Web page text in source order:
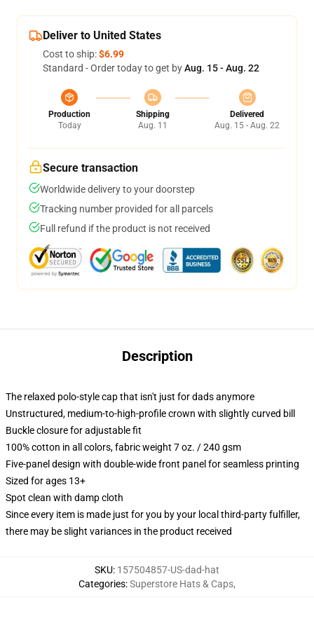
Deliver to United States
Cost to ship:$6.99
Standard - Order today to get byAug. 15 - Aug. 22
Production
Today
Shipping
Aug. 11
Delivered
Aug. 15 - Aug. 22
Secure transaction
Worldwide delivery to your doorstep
Tracking number provided for all parcels
Full refund if the product is not received
Description
The relaxed polo-style cap that isn't just for dads anymore
Unstructured, medium-to-high-profile crown with slightly curved bill
Buckle closure for adjustable fit
100% cotton in all colors, fabric weight 7 oz. / 240 gsm
Five-panel design with double-wide front panel for seamless printing
Sized for ages 13+
Spot clean with damp cloth
Since every item is made just for you by your local third-party fulfiller,
there may be slight variances in the product received
SKU: 157504857-US-dad-hat
Categories:Superstore Hats & Caps,